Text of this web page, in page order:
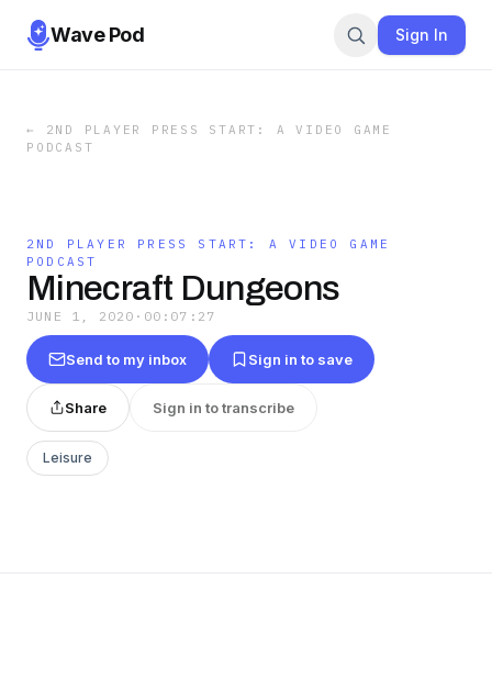
Wave Pod Sign In
←
2ND PLAYER PRESS START: A VIDEO GAME
PODCAST
2ND PLAYER PRESS START: A VIDEO GAME
PODCAST
Minecraft Dungeons
JUNE 1, 2020 · 00:07:27
Send to my inbox Sign in to save
Share Sign in to transcribe
Leisure